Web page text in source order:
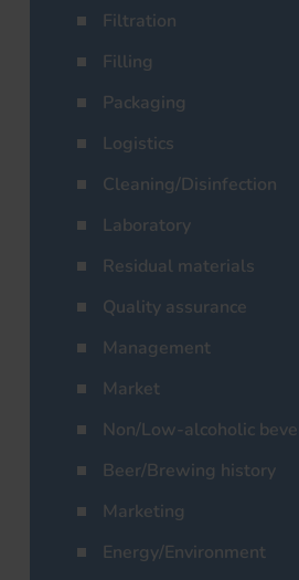
Filtration
Filling
Packaging
Logistics
Cleaning/Disinfection
Laboratory
Residual materials
Quality assurance
Management
Market
Non/Low-alcoholic
Beer/Brewing history
Marketing
Energy/Environment